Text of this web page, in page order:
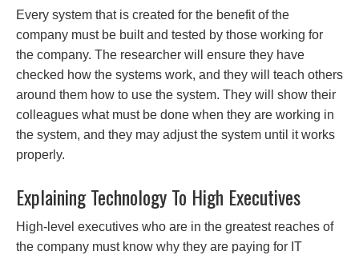
Every system that is created for the benefit of the
company must be built and tested by those working for
the company. The researcher will ensure they have
checked how the systems work, and they will teach others
around them how to use the system. They will show their
colleagues what must be done when they are working in
the system, and they may adjust the system until it works
properly.
Explaining Technology To High Executives
High-level executives who are in the greatest reaches of
the company must know why they are paying for IT